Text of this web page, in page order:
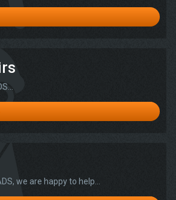
we are happy to help...